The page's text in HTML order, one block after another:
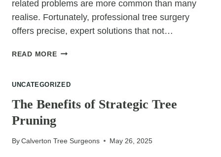
related problems are more common than many
realise. Fortunately, professional tree surgery
offers precise, expert solutions that not…
READ MORE8
SOLVED
PROFESSIONAL
UNCATEGORIZED
The Benefits of Strategic Tree
Pruning
ByCalverton Tree Surgeons May 26, 2025